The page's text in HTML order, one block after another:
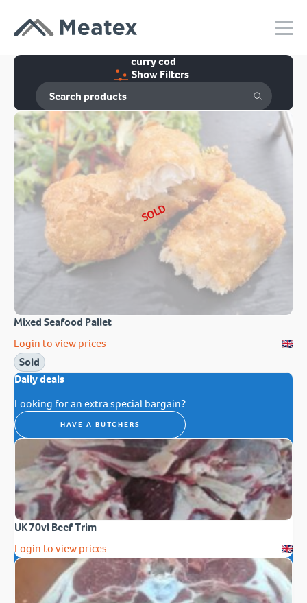
curry cod
Show Filters
SOLD
Mixed Seafood Pallet
Login to view prices
Sold
Daily deals
Looking for an extra special bargain?
HAVE A BUTCHERS
UK 70vl Beef Trim
Login to view prices